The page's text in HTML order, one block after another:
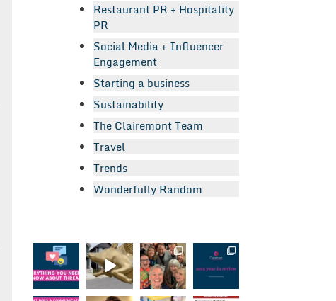
Restaurant PR + Hospitality
PR
Social Media + Influencer
Engagement
Starting a business
Sustainability
The Clairemont Team
Travel
Trends
Wonderfully Random